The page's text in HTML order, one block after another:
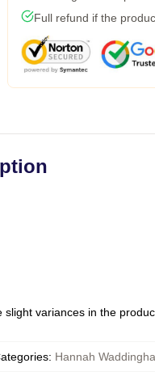
Full refund if the
variances in the
: Hannah